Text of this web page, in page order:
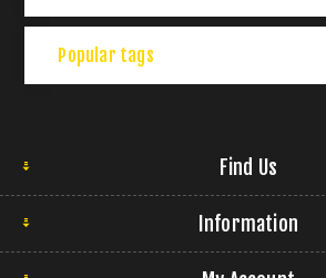
Popular tags
Find Us
Information